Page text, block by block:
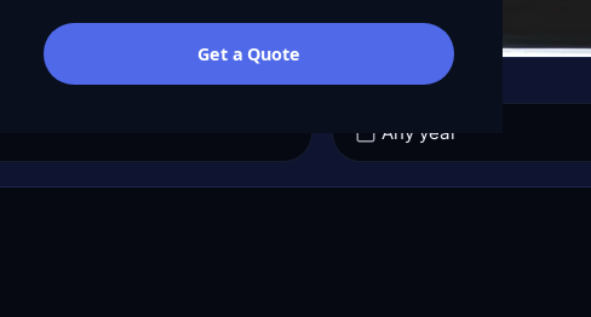
Get a Quote